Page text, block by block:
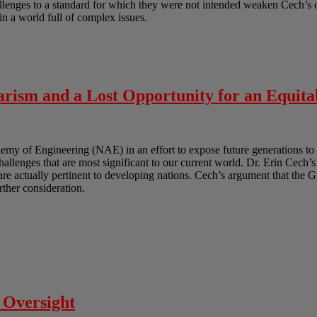
to a standard for which they were not intended weaken
a world full of complex issues.
and a Lost Opportunity for an
of Engineering (NAE) in an effort to expose future generations
that are most significant to our current world. Dr. Erin
actually pertinent to developing nations. Cech’s argument that the
consideration.